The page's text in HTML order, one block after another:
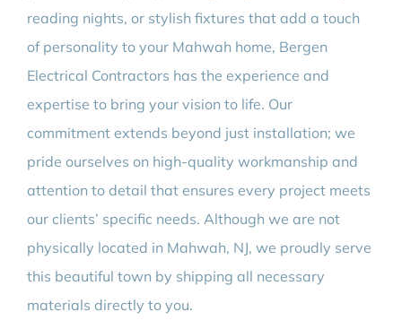
reading nights, or stylish fixtures that add a touch
of personality to your Mahwah home, Bergen
Electrical Contractors has the experience and
expertise to bring your vision to life. Our
commitment extends beyond just installation; we
pride ourselves on high-quality workmanship and
attention to detail that ensures every project meets
our clients’ specific needs. Although we are not
physically located in Mahwah, NJ, we proudly serve
this beautiful town by shipping all necessary
materials directly to you.